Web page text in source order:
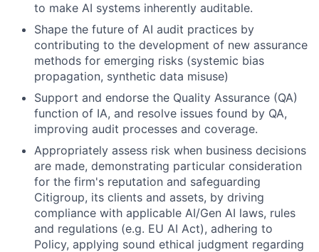
to make AI systems inherently auditable.
Shape the future of AI audit practices by
contributing to the development of new assurance
methods for emerging risks (systemic bias
propagation, synthetic data misuse)
Support and endorse the Quality Assurance (QA)
function of IA, and resolve issues found by QA,
improving audit processes and coverage.
Appropriately assess risk when business decisions
are made, demonstrating particular consideration
for the firm's reputation and safeguarding
Citigroup, its clients and assets, by driving
compliance with applicable AI/Gen AI laws, rules
and regulations (e.g. EU AI Act), adhering to
Policy, applying sound ethical judgment regarding